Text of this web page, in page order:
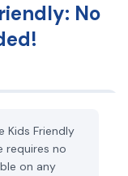
No
Kids Friendly
requires no
on any